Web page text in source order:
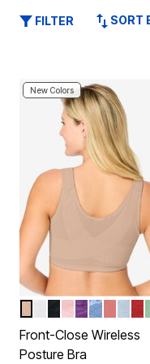
FILTER SORT
New Colors
Color Options
WHITE
BLACK
SHELL PINK
RICH VIOLET
FRENCH
Front-Close Wireless
Posture Bra